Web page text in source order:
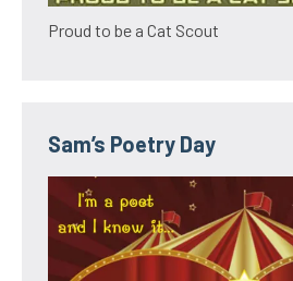
Proud to be a Cat Scout
Sam’s Poetry Day